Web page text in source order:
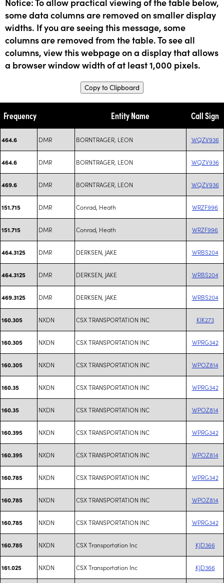
some data columns are removed on smaller display
widths. If you are seeing this message, some
columns are removed from the table. To see all
columns, view this webpage on a display that allows
a browser window width of at least 1,000 pixels.
Copy to Clipboard
Frequency Entity Name Call Sign
464.6 DMR BORNTRAGER, LEON WQZV936
464.6 DMR BORNTRAGER, LEON WQZV936
469.6 DMR BORNTRAGER, LEON WQZV936
151.715 DMR Conrad, Heath WRZF996
151.715 DMR Conrad, Heath WRZF996
464.3125 DMR DERKSEN, JAKE WRBS204
464.3125 DMR DERKSEN, JAKE WRBS204
469.3125 DMR DERKSEN, JAKE WRBS204
160.305 NXDN CSX TRANSPORTATION INC KIK273
160.305 NXDN CSX TRANSPORTATION INC WPRG342
160.305 NXDN CSX TRANSPORTATION INC WPOZ814
160.35 NXDN CSX TRANSPORTATION INC WPRG342
160.35 NXDN CSX TRANSPORTATION INC WPOZ814
160.395 NXDN CSX TRANSPORTATION INC WPRG342
160.395 NXDN CSX TRANSPORTATION INC WPOZ814
160.785 NXDN CSX TRANSPORTATION INC WPRG342
160.785 NXDN CSX TRANSPORTATION INC WPOZ814
160.785 NXDN CSX TRANSPORTATION INC WPRG342
160.785 NXDN CSX Transportation Inc KJD366
161.025 NXDN CSX Transportation Inc KJD366